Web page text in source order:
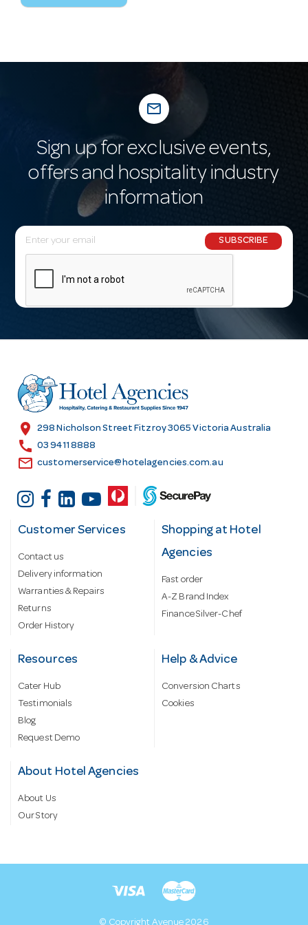
mail_outline
Sign up for exclusive events,
offers and hospitality industry
information
E
m
l
r
e
s
SUBSCRIBE
location_on 298 Nicholson Street Fitzroy 3065 Victoria Australia
call 03 9411 8888
email customerservice@hotelagencies.com.au
Customer Services
Contact us
Delivery information
Warranties & Repairs
Returns
Order History
Shopping at Hotel
Agencies
Fast order
A-Z Brand Index
Finance Silver-Chef
Resources
Cater Hub
Testimonials
Blog
Request Demo
Help & Advice
Conversion Charts
Cookies
About Hotel Agencies
About Us
Our Story